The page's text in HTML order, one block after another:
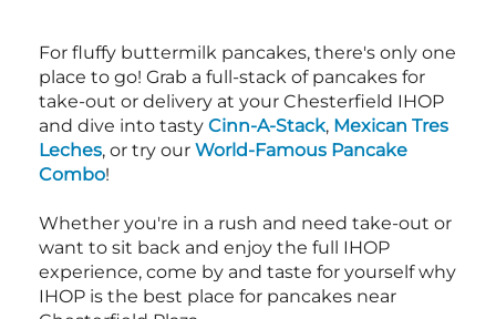
For fluffy buttermilk pancakes, there's only one
place to go! Grab a full-stack of pancakes for
take-out or delivery at your Chesterfield IHOP
and dive into tasty Cinn-A-Stack, Mexican Tres
Leches, or try our World-Famous Pancake
Combo!
Whether you're in a rush and need take-out or
want to sit back and enjoy the full IHOP
experience, come by and taste for yourself why
IHOP is the best place for pancakes near